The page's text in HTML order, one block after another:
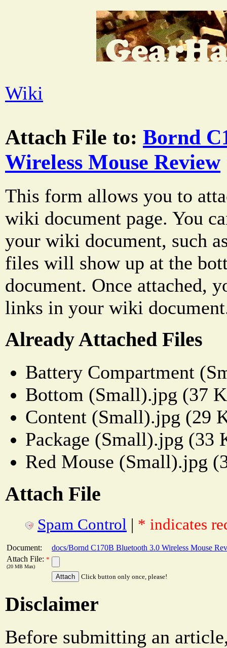
Wiki
Attach File to: Bornd
Wireless Mouse Review
This form allows you to
wiki document page. You
your wiki document, such
files will show up at the
document. Once attached,
links in your wiki
Already Attached Files
Battery Compartment
Bottom (Small).jpg (37
Content (Small).jpg (29
Package (Small).jpg (33
Red Mouse (Small).jpg
Attach File
Spam Control | * indicates
Document:
docs/Bornd C170B Bluetooth 3.0 Wireless Mouse
Attach File: *
(20 MB Max)
Click button only once, please!
Disclaimer
Before submitting an